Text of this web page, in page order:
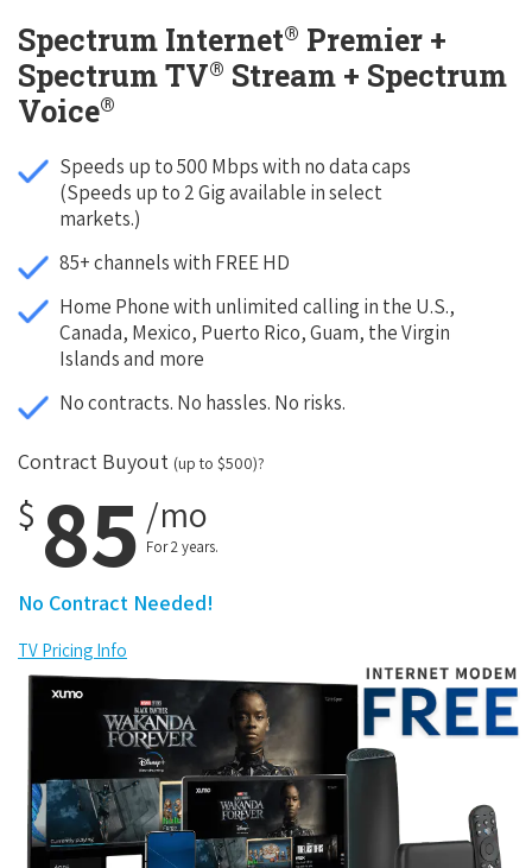
Spectrum Internet® Premier +
Spectrum TV® Stream + Spectrum
Voice®
Speeds up to 500 Mbps with no data caps
(Speeds up to 2 Gig available in select
markets.)
85+ channels with FREE HD
Home Phone with unlimited calling in the U.S.,
Canada, Mexico, Puerto Rico, Guam, the Virgin
Islands and more
No contracts. No hassles. No risks.
Contract Buyout (up to $500)?
$ 85 /mo
For 2 years.
No Contract Needed!
TV Pricing Info